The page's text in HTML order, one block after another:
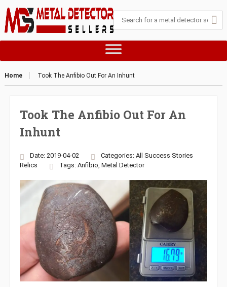
Home Took The Anfibio Out For An Inhunt
Took The Anfibio Out For An
Inhunt
Date: 2019-04-02 Categories: All Success Stories
Relics
Tags: Anfibio, Metal Detector